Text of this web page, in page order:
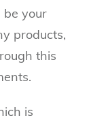
be your
products,
this
is